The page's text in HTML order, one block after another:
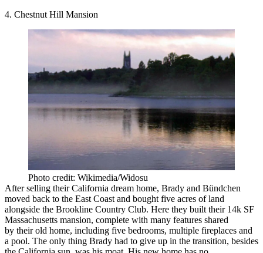
4. Chestnut Hill Mansion
Photo credit: Wikimedia/Widosu
After selling their California dream home, Brady and Bündchen
moved back to the East Coast and bought five acres of land
alongside the Brookline Country Club. Here they built their 14k SF
Massachusetts mansion, complete with many features shared
by their old home, including five bedrooms, multiple fireplaces and
a pool. The only thing Brady had to give up in the transition, besides